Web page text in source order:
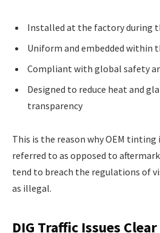
Installed at the factory during
Uniform and embedded within
Compliant with global safety
Designed to reduce heat and
transparency
This is the reason why OEM
referred to as opposed to
tend to breach the regulations of
as illegal.
DIG Traffic Issues